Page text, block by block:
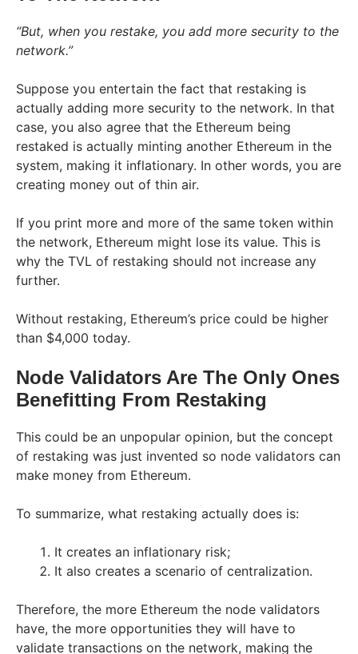
“But, when you restake, you add more security to the
network.”
Suppose you entertain the fact that restaking is
actually adding more security to the network. In that
case, you also agree that the Ethereum being
restaked is actually minting another Ethereum in the
system, making it inflationary. In other words, you are
creating money out of thin air.
If you print more and more of the same token within
the network, Ethereum might lose its value. This is
why the TVL of restaking should not increase any
further.
Without restaking, Ethereum’s price could be higher
than $4,000 today.
Node Validators Are The Only Ones
Benefitting From Restaking
This could be an unpopular opinion, but the concept
of restaking was just invented so node validators can
make money from Ethereum.
To summarize, what restaking actually does is:
It creates an inflationary risk;
It also creates a scenario of centralization.
Therefore, the more Ethereum the node validators
have, the more opportunities they will have to
validate transactions on the network, making the